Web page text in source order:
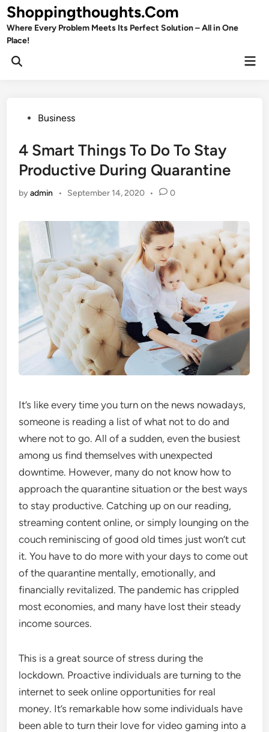
Skip
to
content
Shoppingthoughts.Com
Where Every Problem Meets Its Perfect Solution – All in One
Place!
Open
PostedBusiness
4 Smart Things To Do To Stay
Productive During Quarantine
byadmin • September 14, 2020 • 0
It’s like every time you turn on the news nowadays,
someone is reading a list of what not to do and
where not to go. All of a sudden, even the busiest
among us find themselves with unexpected
downtime. However, many do not know how to
approach the quarantine situation or the best ways
to stay productive. Catching up on our reading,
streaming content online, or simply lounging on the
couch reminiscing of good old times just won’t cut
it. You have to do more with your days to come out
of the quarantine mentally, emotionally, and
financially revitalized. The pandemic has crippled
most economies, and many have lost their steady
income sources.
This is a great source of stress during the
lockdown. Proactive individuals are turning to the
internet to seek online opportunities for real
money. It’s remarkable how some individuals have
been able to turn their love for video gaming into a